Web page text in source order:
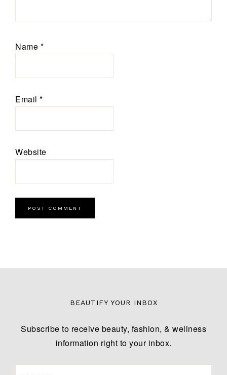
Name *
Email *
Website
BEAUTIFY YOUR INBOX
Subscribe to receive beauty, fashion, & wellness
information right to your inbox.